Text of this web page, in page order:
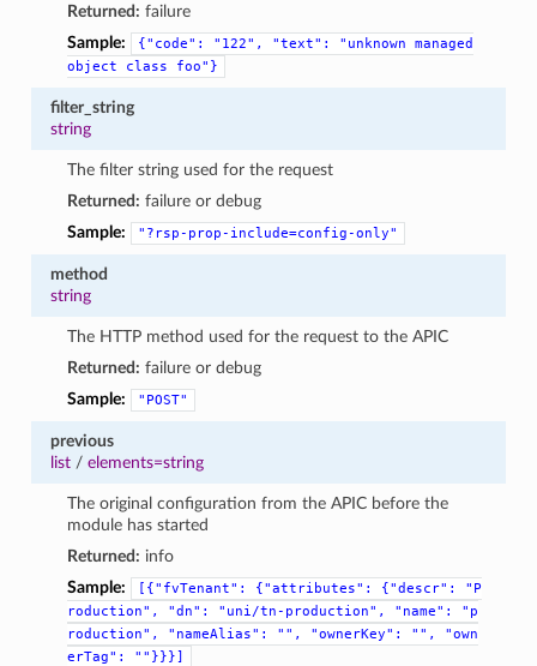
Returned: failure
Sample:
{"code": "122", "text": "unknown
managed
object
class foo"}
filter_string
string
The filter string used for the request
Returned: failure or debug
Sample:
"?rsp-prop-include=config-only"
method
string
The HTTP method used for the request to the APIC
Returned: failure or debug
Sample:
"POST"
previous
list/ elements=string
The original configuration from the APIC before the
module has started
Returned: info
Sample:
[{"fvTenant": {"attributes": {"descr":
"P
roduction",
"dn": "uni/tn-production", "name":
"p
roduction",
"nameAlias": "", "ownerKey": "",
"own
erTag":
""}}}]